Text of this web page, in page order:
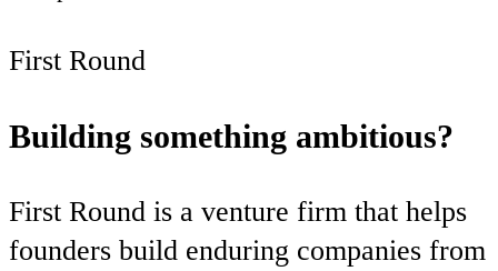
First Round
Building something ambitious?
First Round is a venture firm that helps
founders build enduring companies from